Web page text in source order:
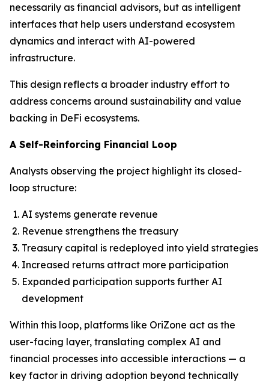
necessarily as financial advisors, but as intelligent
interfaces that help users understand ecosystem
dynamics and interact with AI-powered
infrastructure.
This design reflects a broader industry effort to
address concerns around sustainability and value
backing in DeFi ecosystems.
A Self-Reinforcing Financial Loop
Analysts observing the project highlight its closed-
loop structure:
AI systems generate revenue
Revenue strengthens the treasury
Treasury capital is redeployed into yield strategies
Increased returns attract more participation
Expanded participation supports further AI
development
Within this loop, platforms like OriZone act as the
user-facing layer, translating complex AI and
financial processes into accessible interactions — a
key factor in driving adoption beyond technically